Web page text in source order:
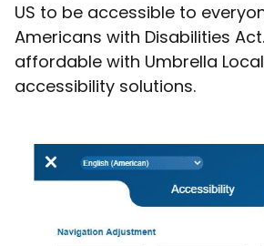
US to be accessible to
Americans with Disabilities
affordable with Umbrella
accessibility solutions.